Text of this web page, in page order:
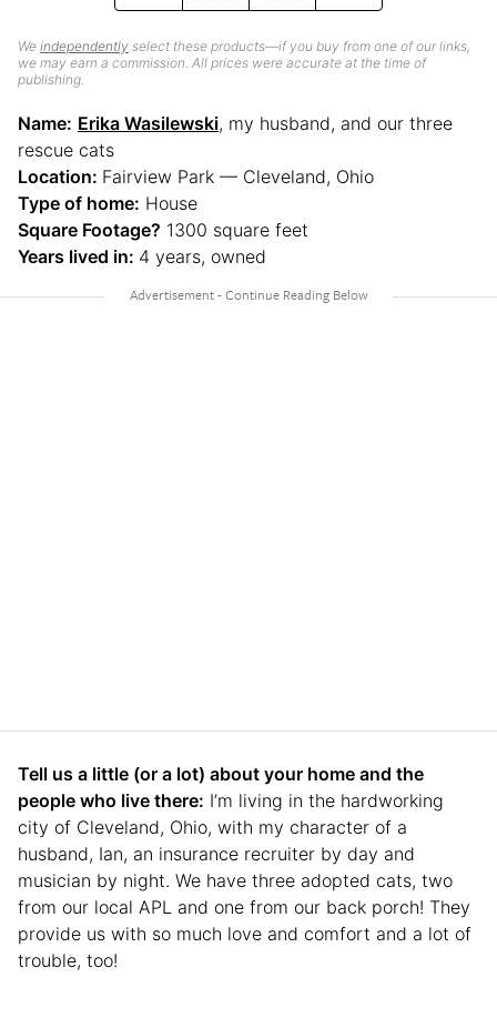
We independently select these products—if you buy from one of our links,
we may earn a commission. All prices were accurate at the time of
publishing.
Name: Erika Wasilewski, my husband, and our three
rescue cats
Location: Fairview Park — Cleveland, Ohio
Type of home: House
Square Footage? 1300 square feet
Years lived in: 4 years, owned
Tell us a little (or a lot) about your home and the
people who live there: I’m living in the hardworking
city of Cleveland, Ohio, with my character of a
husband, Ian, an insurance recruiter by day and
musician by night. We have three adopted cats, two
from our local APL and one from our back porch! They
provide us with so much love and comfort and a lot of
trouble, too!